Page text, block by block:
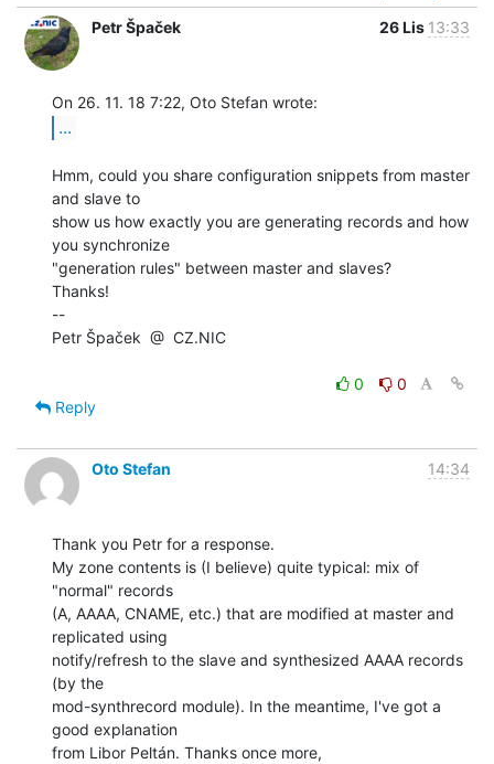
Petr Špaček
26 Lis 13:33
...
Hmm, could you share configuration snippets from master
and slave to
show us how exactly you are generating records and how
you synchronize
"generation rules" between master and slaves?
Thanks!
--
Petr Špaček  @  CZ.NIC
0
0
Reply
Oto Stefan 14:34
Thank you Petr for a response.
My zone contents is (I believe) quite typical: mix of
"normal" records
(A, AAAA, CNAME, etc.) that are modified at master and
replicated using
notify/refresh to the slave and synthesized AAAA records
(by the
mod-synthrecord module). In the meantime, I've got a
good explanation
from Libor Peltán. Thanks once more,